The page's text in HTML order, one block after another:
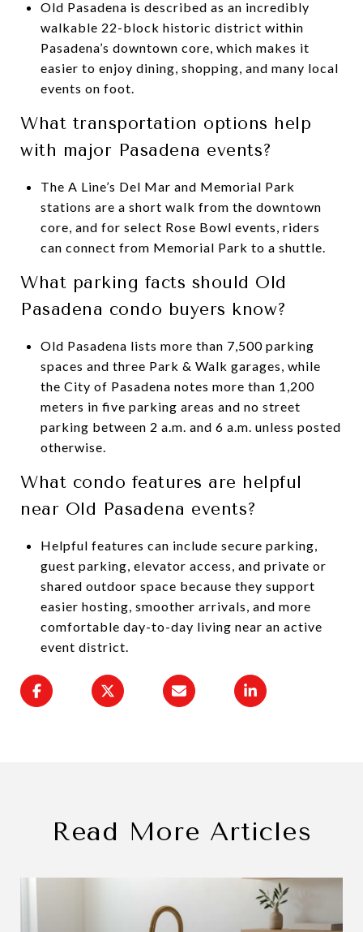
Old Pasadena is described as an incredibly
walkable 22-block historic district within
Pasadena’s downtown core, which makes it
easier to enjoy dining, shopping, and many local
events on foot.
What transportation options help
with major Pasadena events?
The A Line’s Del Mar and Memorial Park
stations are a short walk from the downtown
core, and for select Rose Bowl events, riders
can connect from Memorial Park to a shuttle.
What parking facts should Old
Pasadena condo buyers know?
Old Pasadena lists more than 7,500 parking
spaces and three Park & Walk garages, while
the City of Pasadena notes more than 1,200
meters in five parking areas and no street
parking between 2 a.m. and 6 a.m. unless posted
otherwise.
What condo features are helpful
near Old Pasadena events?
Helpful features can include secure parking,
guest parking, elevator access, and private or
shared outdoor space because they support
easier hosting, smoother arrivals, and more
comfortable day-to-day living near an active
event district.
Read More Articles